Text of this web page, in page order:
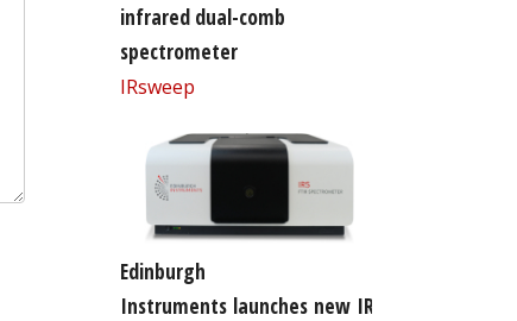
infrared dual-comb
spectrometer
IRsweep
Edinburgh
Instruments launches new IR5 FT-